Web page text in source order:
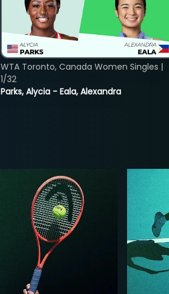
Parks, Alycia - Eala, Alexandra
WTA Toronto, Canada Women Singles |
1/32